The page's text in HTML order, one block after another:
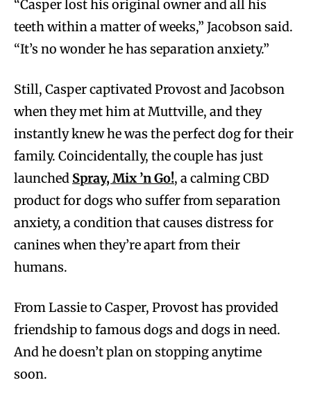
“Casper lost his original owner and all his
teeth within a matter of weeks,” Jacobson said.
“It’s no wonder he has separation anxiety.”
Still, Casper captivated Provost and Jacobson
when they met him at Muttville, and they
instantly knew he was the perfect dog for their
family. Coincidentally, the couple has just
launched Spray, Mix ’n Go!, a calming CBD
product for dogs who suffer from separation
anxiety, a condition that causes distress for
canines when they’re apart from their
humans.
From Lassie to Casper, Provost has provided
friendship to famous dogs and dogs in need.
And he doesn’t plan on stopping anytime
soon.